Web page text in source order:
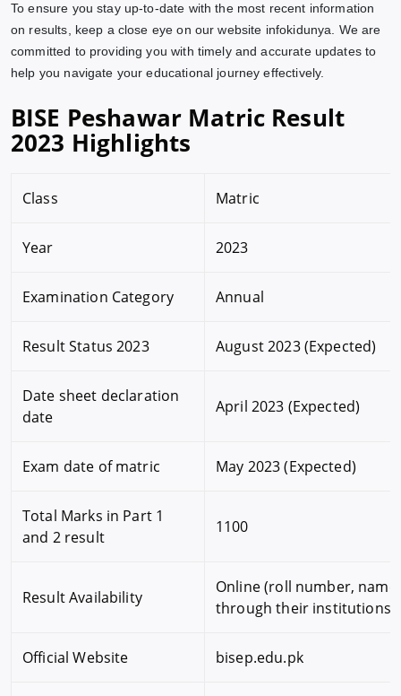
To ensure you stay up-to-date with the most recent information
on results, keep a close eye on our website infokidunya. We are
committed to providing you with timely and accurate updates to
help you navigate your educational journey effectively.
BISE Peshawar Matric Result
2023 Highlights
Class Matric
Year 2023
Examination Category Annual
Result Status 2023 August 2023 (Expected)
Date sheet declaration
date
April 2023 (Expected)
Exam date of matric May 2023 (Expected)
Total Marks in Part 1
and 2 result
1100
Result Availability
Online (roll number,
through their institutions
Official Website bisep.edu.pk